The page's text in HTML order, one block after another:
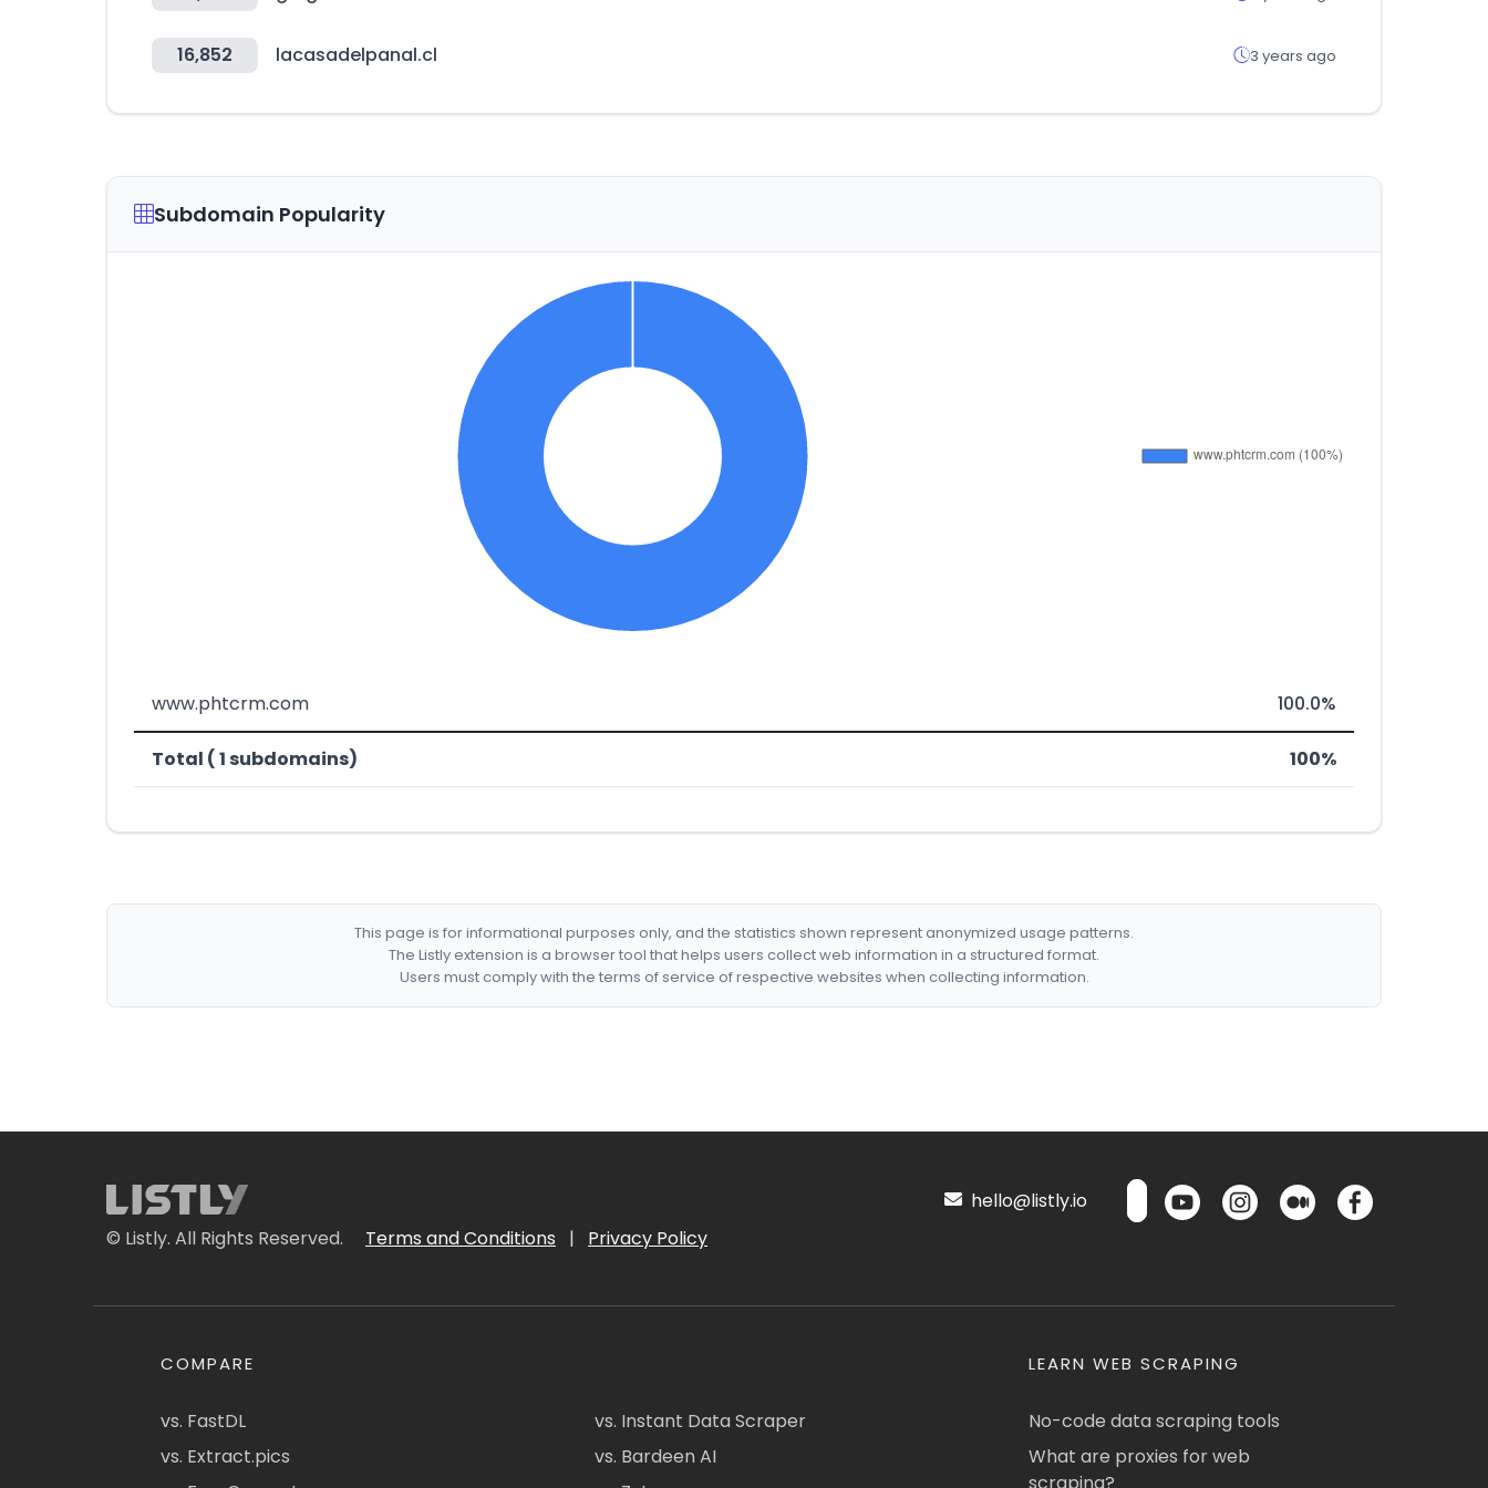
16,852 lacasadelpanal.cl 3 years ago
Subdomain Popularity
www.phtcrm.com 100.0%
Total ( 1 subdomains) 100%
This page is for informational purposes only, and the statistics shown represent anonymized usage patterns.
The Listly extension is a browser tool that helps users collect web information in a structured format.
Users must comply with the terms of service of respective websites when collecting information.
© Listly. All Rights Reserved. Terms and Conditions | Privacy Policy
hello@listly.io
COMPARE
vs. FastDL
vs. Extract.pics
vs. Instant Data Scraper
vs. Bardeen AI
LEARN WEB SCRAPING
No-code data scraping tools
What are proxies for web